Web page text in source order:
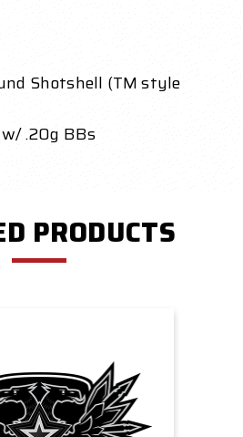
Shotshell (TM style
.20g BBs
PRODUCTS